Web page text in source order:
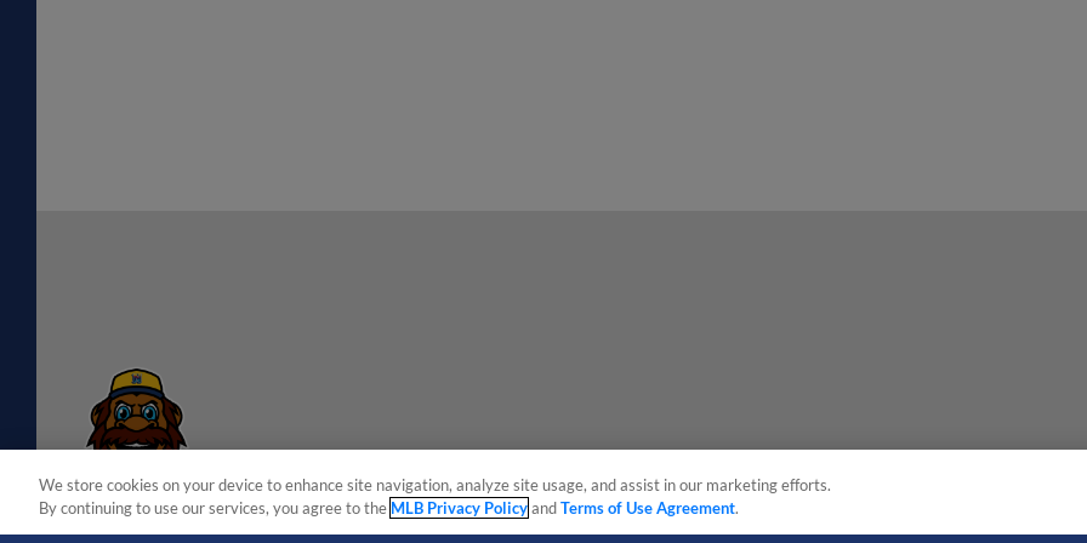
We store cookies on your device to enhance site navigation, analyze site usage, and assist in our marketing efforts.
By continuing to use our services, you agree to the MLB Privacy PolicyandTerms of Use Agreement.